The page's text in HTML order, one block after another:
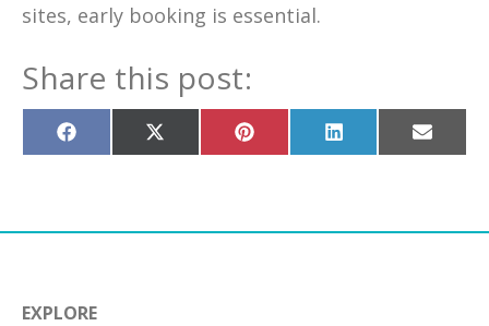
sites, early booking is essential.
Share this post:
Share
on
Share
on
Share
on
Share
on
Share
on
EXPLORE